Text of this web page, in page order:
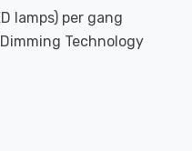
lamps) per gang
Technology